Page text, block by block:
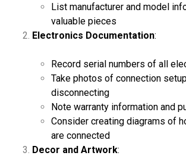
List manufacturer and model
valuable pieces
Electronics Documentation:
Record serial numbers of all
Take photos of connection
disconnecting
Note warranty information and
Consider creating diagrams of
are connected
Decor and Artwork: